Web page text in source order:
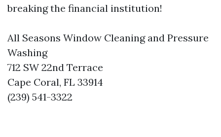
breaking the financial institution!
All Seasons Window Cleaning and Pressure
Washing
712 SW 22nd Terrace
Cape Coral, FL 33914
(239) 541-3322